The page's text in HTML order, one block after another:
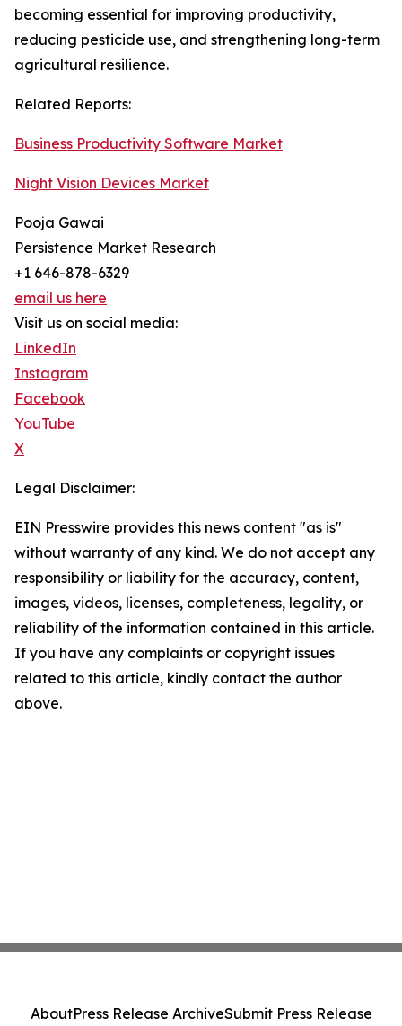
becoming essential for improving productivity,
reducing pesticide use, and strengthening long-term
agricultural resilience.
Related Reports:
Business Productivity Software Market
Night Vision Devices Market
Pooja Gawai
Persistence Market Research
+1 646-878-6329
email us here
Visit us on social media:
LinkedIn
Instagram
Facebook
YouTube
X
Legal Disclaimer:
EIN Presswire provides this news content "as is"
without warranty of any kind. We do not accept any
responsibility or liability for the accuracy, content,
images, videos, licenses, completeness, legality, or
reliability of the information contained in this article.
If you have any complaints or copyright issues
related to this article, kindly contact the author
above.
AboutPress Release ArchiveSubmit Press Release